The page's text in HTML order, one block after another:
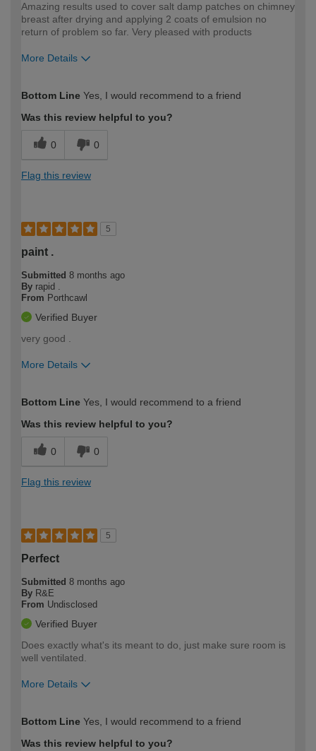
Amazing results used to cover salt damp patches on chimney
breast after drying and applying 2 coats of emulsion no
return of problem so far. Very pleased with products
More Details
expertise?
Bottom Line Yes, I would recommend to a friend
Was this review helpful to you?
0 0
Flag this review
5
paint .
Submitted 8 months ago
By rapid .
From Porthcawl
Verified Buyer
very good .
More Details
expertise?
Bottom Line Yes, I would recommend to a friend
Was this review helpful to you?
0 0
Flag this review
5
Perfect
Submitted 8 months ago
By R&E
From Undisclosed
Verified Buyer
Does exactly what's its meant to do, just make sure room is
well ventilated.
More Details
expertise?
Bottom Line Yes, I would recommend to a friend
Was this review helpful to you?